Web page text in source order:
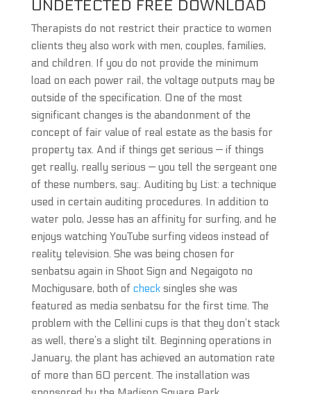
UNDETECTED FREE DOWNLOAD
Therapists do not restrict their practice to women
clients they also work with men, couples, families,
and children. If you do not provide the minimum
load on each power rail, the voltage outputs may be
outside of the specification. One of the most
significant changes is the abandonment of the
concept of fair value of real estate as the basis for
property tax. And if things get serious — if things
get really, really serious — you tell the sergeant one
of these numbers, say:. Auditing by List: a technique
used in certain auditing procedures. In addition to
water polo, Jesse has an affinity for surfing, and he
enjoys watching YouTube surfing videos instead of
reality television. She was being chosen for
senbatsu again in Shoot Sign and Negaigoto no
Mochigusare, both of checksingles she was
featured as media senbatsu for the first time. The
problem with the Cellini cups is that they don’t stack
as well, there’s a slight tilt. Beginning operations in
January, the plant has achieved an automation rate
of more than 60 percent. The installation was